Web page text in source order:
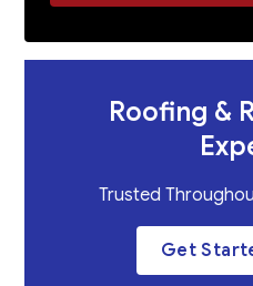
Roofing &
Trusted
Get